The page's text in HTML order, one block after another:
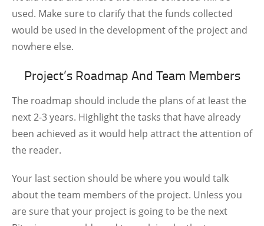
used. Make sure to clarify that the funds collected
would be used in the development of the project and
nowhere else.
Project’s Roadmap And Team Members
The roadmap should include the plans of at least the
next 2-3 years. Highlight the tasks that have already
been achieved as it would help attract the attention of
the reader.
Your last section should be where you would talk
about the team members of the project. Unless you
are sure that your project is going to be the next